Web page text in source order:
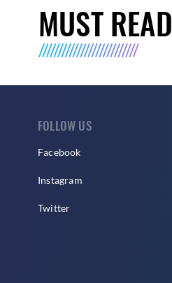
MUST READ
FOLLOW US
Facebook
Instagram
Twitter